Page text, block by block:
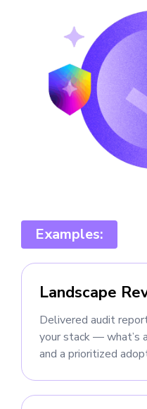
Examples:
Landscape
Delivered audit
your stack — what’s
and a prioritized